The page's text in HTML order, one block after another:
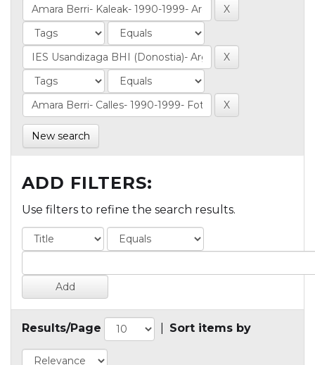
New search
ADD FILTERS:
Use filters to refine the search results.
Results/Page Sort items by